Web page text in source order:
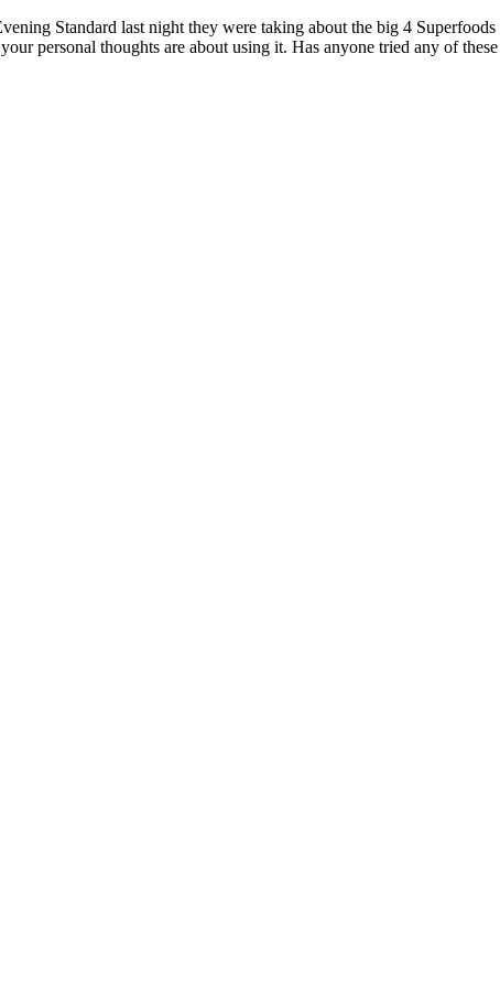
Standard last night they were taking about the big 4
personal thoughts are about using it. Has anyone tried any of